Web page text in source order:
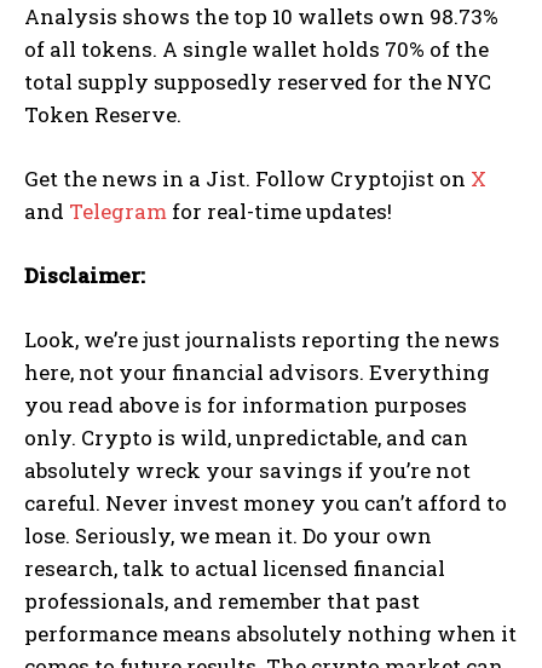
Analysis shows the top 10 wallets own 98.73%
of all tokens. A single wallet holds 70% of the
total supply supposedly reserved for the NYC
Token Reserve.
Get the news in a Jist. Follow Cryptojist on X
and Telegram for real-time updates!
Disclaimer:
Look, we’re just journalists reporting the news
here, not your financial advisors. Everything
you read above is for information purposes
only. Crypto is wild, unpredictable, and can
absolutely wreck your savings if you’re not
careful. Never invest money you can’t afford to
lose. Seriously, we mean it. Do your own
research, talk to actual licensed financial
professionals, and remember that past
performance means absolutely nothing when it